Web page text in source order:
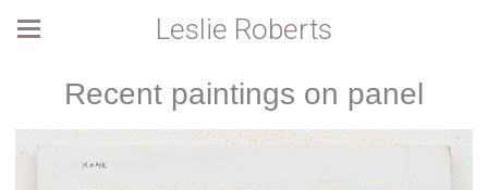
Leslie Roberts
Recent paintings on panel